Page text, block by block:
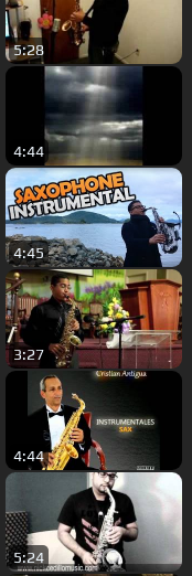
5:28
4:44
4:45
3:27
4:44
5:24